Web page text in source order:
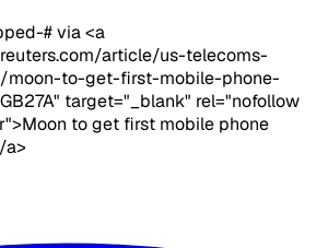
# via <a
article/us-telecoms-
moon-to-get-first-mobile-phone-
target="_blank" rel="nofollow
to get first mobile phone
a>